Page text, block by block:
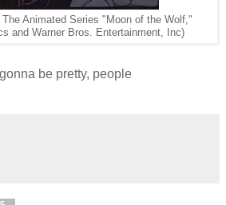
Animated Series "Moon of the Wolf,"
and Warner Bros. Entertainment, Inc)
be pretty, people